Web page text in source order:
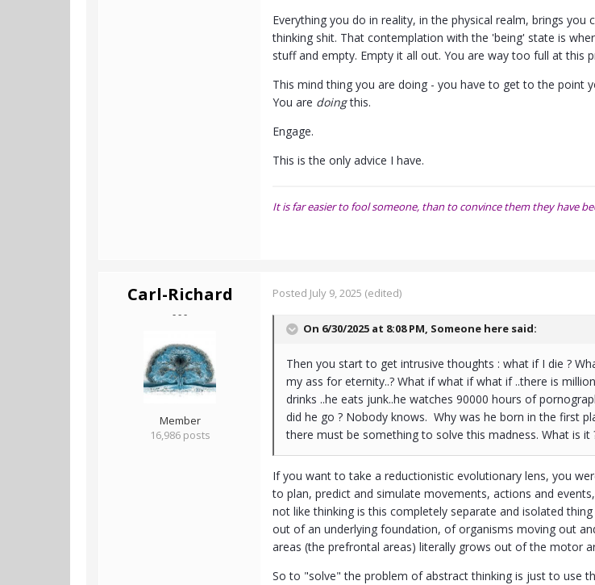
Everything you do in reality, in the physical realm, brings
thinking shit. That contemplation with the 'being' state is
stuff and empty. Empty it all out. You are way too full at this
This mind thing you are doing - you have to get to the point
You are doingthis.
Engage.
This is the only advice I have.
It is far easier to fool someone, than to convince them they have
Carl-Richard
- - -
Member
16,986 posts
Posted July 9, 2025 (edited)
On 6/30/2025 at 8:08 PM, Someone here said:
Then you start to get intrusive thoughts : what if I die ?
my ass for eternity..? What if what if what if ..there is
drinks ..he eats junk..he watches 90000 hours of
did he go ? Nobody knows. Why was he born in the first
there must be something to solve this madness. What is
If you want to take a reductionistic evolutionary lens, you
to plan, predict and simulate movements, actions and
not like thinking is this completely separate and isolated
out of an underlying foundation, of organisms moving out
areas (the prefrontal areas) literally grows out of the motor
So to "solve" the problem of abstract thinking is just to use